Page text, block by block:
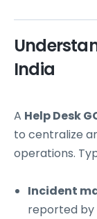
India
A Help Desk
to centralize
operations.
Incident
reported by